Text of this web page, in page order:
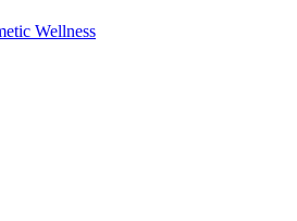
Wellness